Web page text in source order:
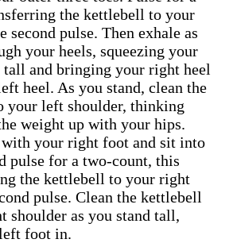
the kettlebell to your
second pulse. Then exhale as
your heels, squeezing your
tall and bringing your right heel
heel. As you stand, clean the
your left shoulder, thinking
weight up with your hips.
with your right foot and sit into
pulse for a two-count, this
the kettlebell to your right
pulse. Clean the kettlebell
shoulder as you stand tall,
foot in.